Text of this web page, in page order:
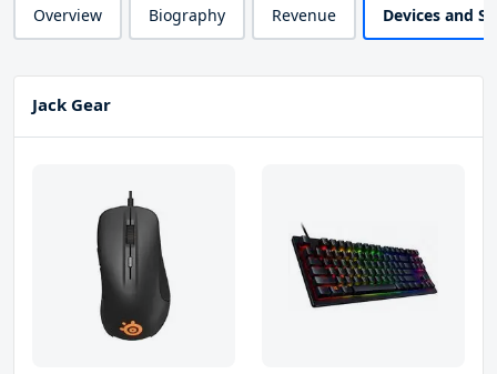
Overview Biography Revenue Devices and
Jack Gear